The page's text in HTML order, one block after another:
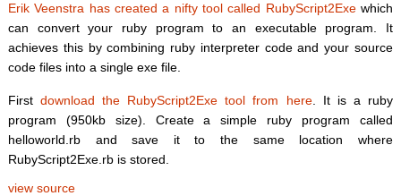
Erik Veenstra has created a nifty tool called RubyScript2Exewhich
can convert your ruby program to an executable program. It
achieves this by combining ruby interpreter code and your source
code files into a single exe file.
Firstdownload the RubyScript2Exe tool from here. It is a ruby
program (950kb size). Create a simple ruby program called
helloworld.rb and save it to the same location where
RubyScript2Exe.rb is stored.
view source